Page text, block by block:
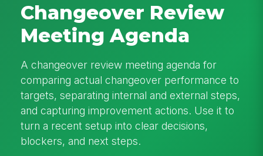
Changeover Review
Meeting Agenda
A changeover review meeting agenda for
comparing actual changeover performance to
targets, separating internal and external steps,
and capturing improvement actions. Use it to
turn a recent setup into clear decisions,
blockers, and next steps.